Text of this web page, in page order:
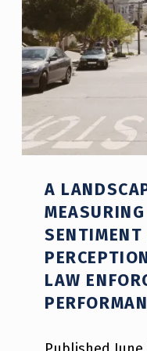
A
SENTIMENT
LAW